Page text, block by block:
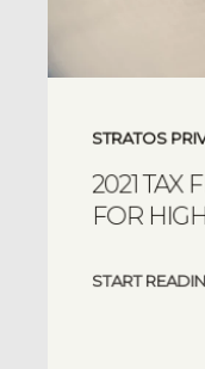
STRATOS
2021 TAX
FOR
START